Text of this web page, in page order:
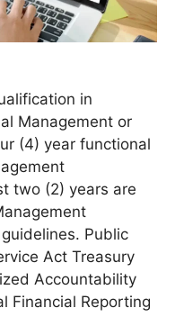
in
Management or
(4) year functional
two (2) years are
Public
Act Treasury
Accountability
Financial Reporting